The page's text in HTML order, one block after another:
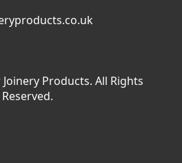
Products. All Rights
Reserved.